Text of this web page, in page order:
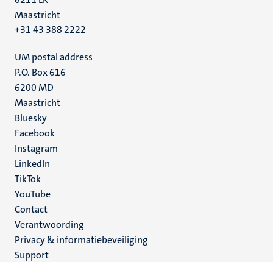
Maastricht
+31 43 388 2222
UM postal address
P.O. Box 616
6200 MD
Maastricht
Social
media
Bluesky
Facebook
Instagram
LinkedIn
TikTok
YouTube
Menu
footer
(NL)
Contact
Verantwoording
Privacy & informatiebeveiliging
Support